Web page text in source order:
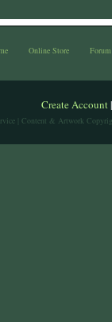
Online Store Forum
Create Account
| Content & Artwork